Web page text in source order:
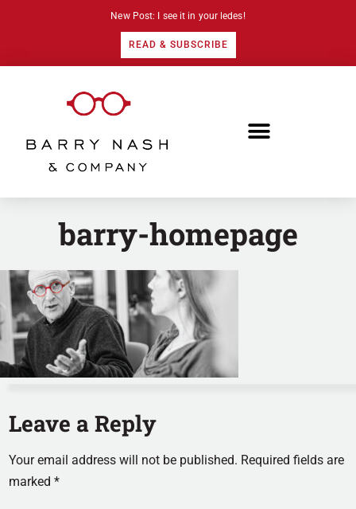
New Post: I see it in your ledes!
READ & SUBSCRIBE
barry-homepage
Leave a Reply
Your email address will not be published. Required fields are
marked*